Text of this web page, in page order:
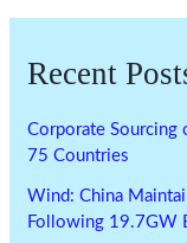
Recent
Corporate Sourcing
75 Countries
Wind: China
Following 19.7GW